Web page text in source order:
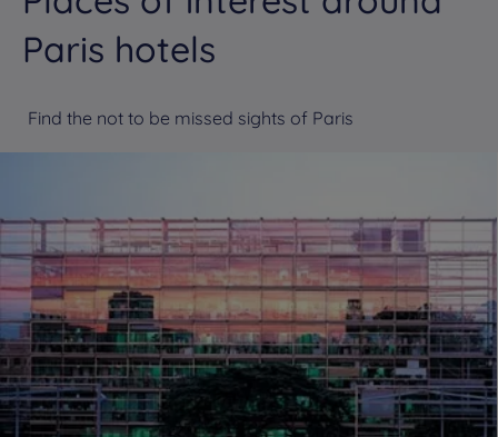
Paris hotels
Find the not to be missed sights of Paris